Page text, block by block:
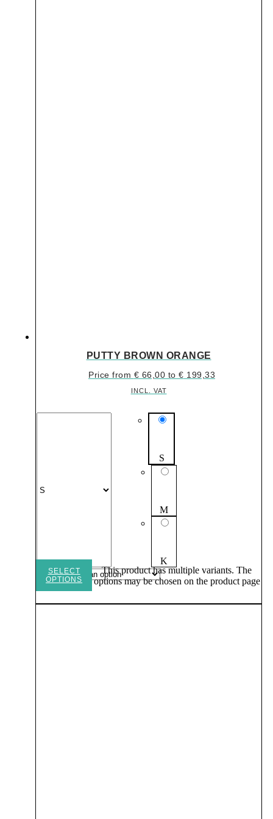
PUTTY BROWN ORANGE
Price from € 66,00 to € 199,33
INCL. VAT
S
M
K
SELECT
OPTIONS
This product has multiple variants. The
options may be chosen on the product page